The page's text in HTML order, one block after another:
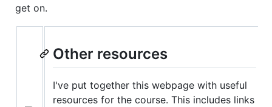
get on.
Other resources
I've put together this webpage with useful
resources for the course. This includes links